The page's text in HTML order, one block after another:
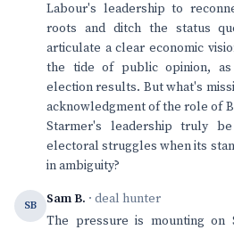
Labour's leadership to
roots and ditch the status
articulate a clear economic
the tide of public opinion, as
election results. But what's
acknowledgment of the role of
Starmer's leadership truly
electoral struggles when its
in ambiguity?
SB Sam B. · deal hunter
The pressure is mounting on